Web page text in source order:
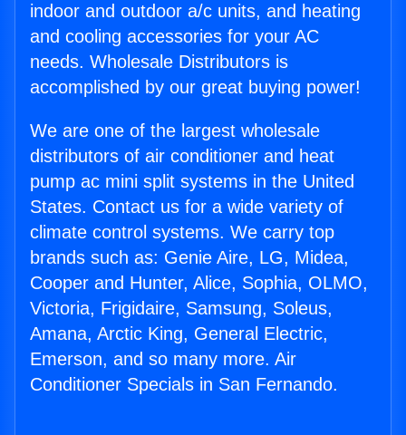
indoor and outdoor a/c units, and heating
and cooling accessories for your AC
needs. Wholesale Distributors is
accomplished by our great buying power!
We are one of the largest wholesale
distributors of air conditioner and heat
pump ac mini split systems in the United
States. Contact us for a wide variety of
climate control systems. We carry top
brands such as: Genie Aire, LG, Midea,
Cooper and Hunter, Alice, Sophia, OLMO,
Victoria, Frigidaire, Samsung, Soleus,
Amana, Arctic King, General Electric,
Emerson, and so many more. Air
Conditioner Specials in San Fernando.